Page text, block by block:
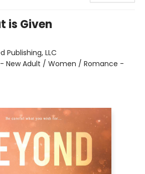
is Given
Publishing, LLC
New Adult / Women / Romance -